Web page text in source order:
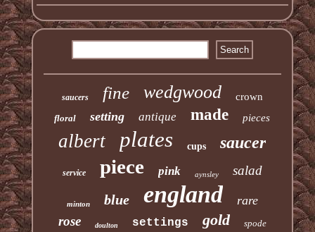
saucers fine wedgwood crown
floral setting antique made pieces
albert plates cups saucer
service piece pink aynsley salad
minton blue england rare
rose doulton settings gold spode